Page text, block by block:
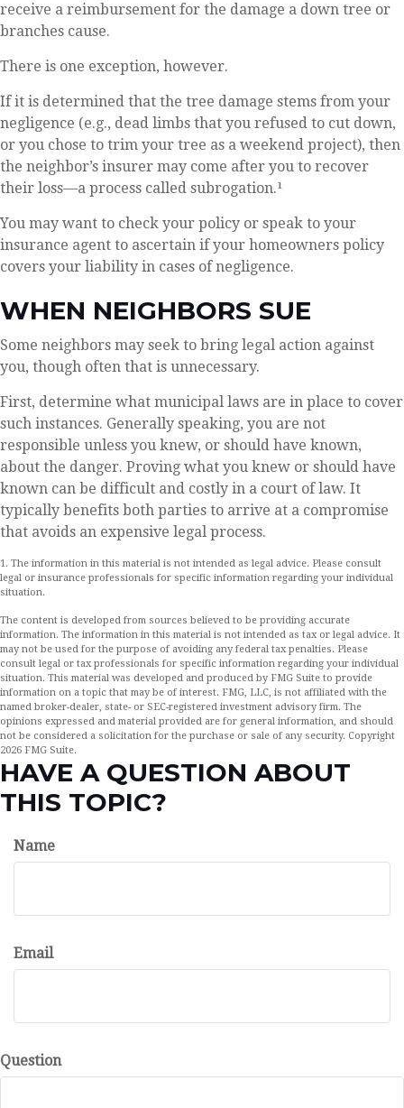
receive a reimbursement for the damage a down tree or
branches cause.
There is one exception, however.
If it is determined that the tree damage stems from your
negligence (e.g., dead limbs that you refused to cut down,
or you chose to trim your tree as a weekend project), then
the neighbor’s insurer may come after you to recover
their loss—a process called subrogation.¹
You may want to check your policy or speak to your
insurance agent to ascertain if your homeowners policy
covers your liability in cases of negligence.
WHEN NEIGHBORS SUE
Some neighbors may seek to bring legal action against
you, though often that is unnecessary.
First, determine what municipal laws are in place to cover
such instances. Generally speaking, you are not
responsible unless you knew, or should have known,
about the danger. Proving what you knew or should have
known can be difficult and costly in a court of law. It
typically benefits both parties to arrive at a compromise
that avoids an expensive legal process.
1. The information in this material is not intended as legal advice. Please consult
legal or insurance professionals for specific information regarding your individual
situation.
The content is developed from sources believed to be providing accurate
information. The information in this material is not intended as tax or legal advice. It
may not be used for the purpose of avoiding any federal tax penalties. Please
consult legal or tax professionals for specific information regarding your individual
situation. This material was developed and produced by FMG Suite to provide
information on a topic that may be of interest. FMG, LLC, is not affiliated with the
named broker-dealer, state- or SEC-registered investment advisory firm. The
opinions expressed and material provided are for general information, and should
not be considered a solicitation for the purchase or sale of any security. Copyright
2026 FMG Suite.
HAVE A QUESTION ABOUT
THIS TOPIC?
Name
Email
Question